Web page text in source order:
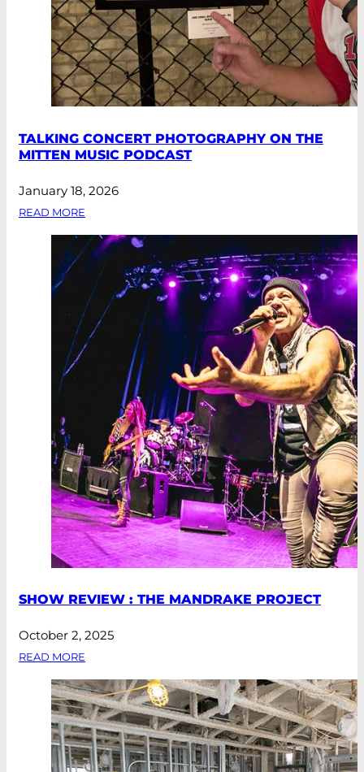
TALKING CONCERT PHOTOGRAPHY ON THE
MITTEN MUSIC PODCAST
January 18, 2026
READ MORE
SHOW REVIEW : THE MANDRAKE PROJECT
October 2, 2025
READ MORE